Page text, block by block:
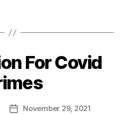
Categories
For Covid
PostNovember 29, 2021